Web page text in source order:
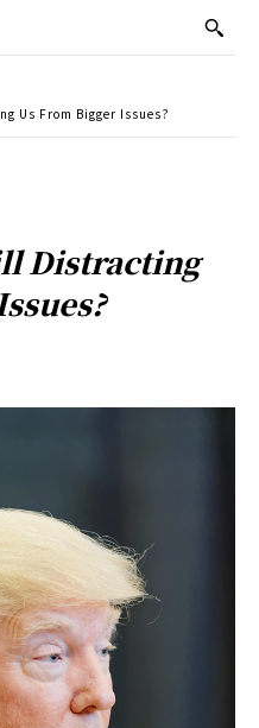
Us From Bigger Issues?
Distracting